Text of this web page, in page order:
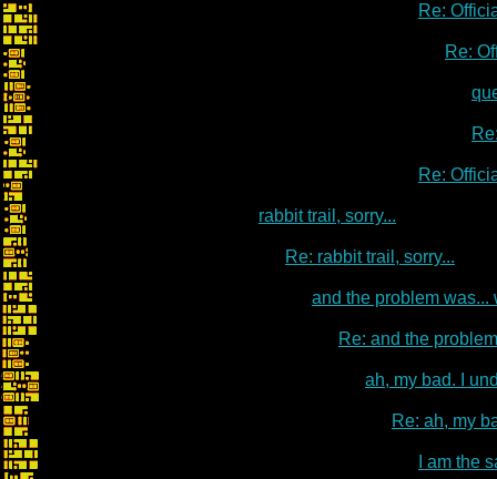
Re:
Re:
Re:
rabbit trail, sorry...
Re: rabbit trail, sorry...
and the problem was...
Re: and the
ah, my bad. I
Re: ah, my
I am the